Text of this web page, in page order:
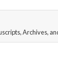
Archives,